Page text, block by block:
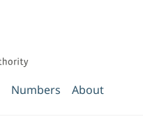
Numbers About